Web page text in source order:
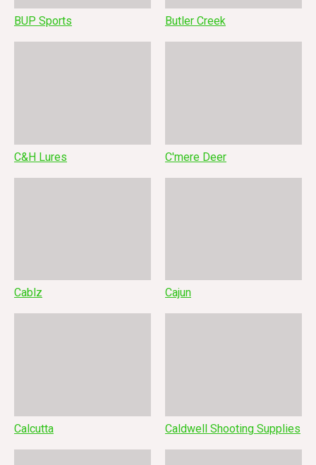
BUP Sports Butler Creek
C&H Lures C'mere Deer
Cablz Cajun
Calcutta Caldwell Shooting Supplies